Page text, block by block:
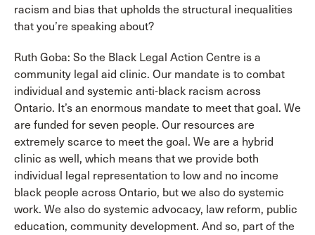
racism and bias that upholds the structural inequalities
that you’re speaking about?
Ruth Goba: So the Black Legal Action Centre is a
community legal aid clinic. Our mandate is to combat
individual and systemic anti-black racism across
Ontario. It’s an enormous mandate to meet that goal. We
are funded for seven people. Our resources are
extremely scarce to meet the goal. We are a hybrid
clinic as well, which means that we provide both
individual legal representation to low and no income
black people across Ontario, but we also do systemic
work. We also do systemic advocacy, law reform, public
education, community development. And so, part of the